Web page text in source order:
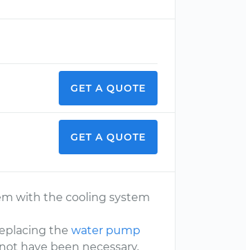
GET A QUOTE
GET A QUOTE
with the cooling system
thewater pump
have been necessary,